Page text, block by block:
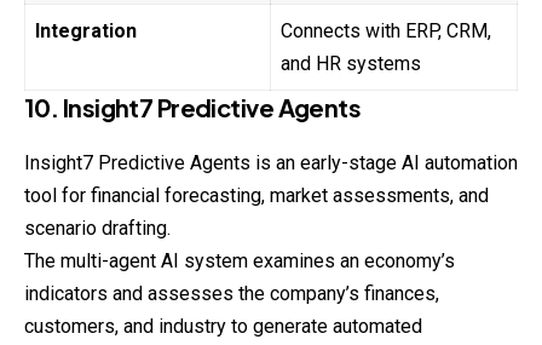
Integration
Connects with ERP, CRM,
and HR systems
10. Insight7 Predictive Agents
Insight7 Predictive Agents is an early-stage AI automation
tool for financial forecasting, market assessments, and
scenario drafting.
The multi-agent AI system examines an economy’s
indicators and assesses the company’s finances,
customers, and industry to generate automated